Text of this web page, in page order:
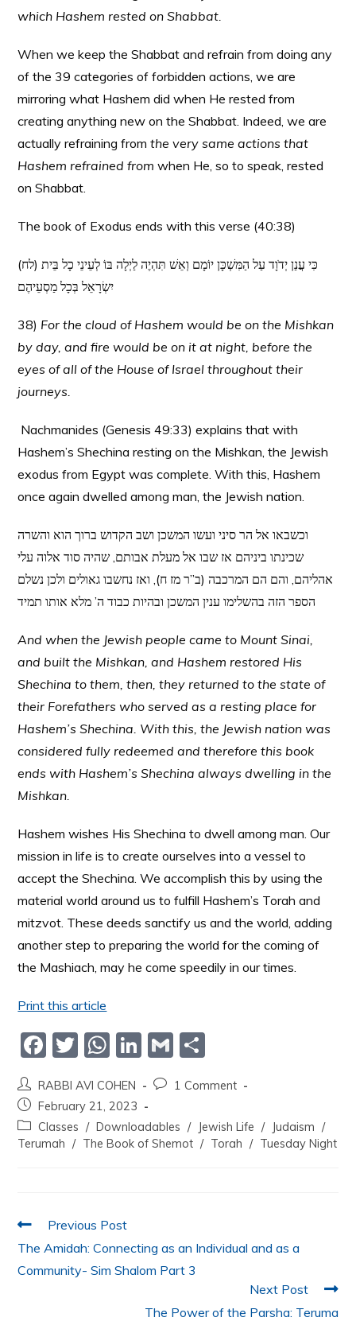
which Hashem rested on Shabbat.
When we keep the Shabbat and refrain from doing any
of the 39 categories of forbidden actions, we are
mirroring what Hashem did when He rested from
creating anything new on the Shabbat. Indeed, we are
actually refraining fromthe very same actions that
Hashem refrained from when He, so to speak, rested
on Shabbat.
The book of Exodus ends with this verse (40:38)
(לח) כִּי עֲנַן יְדֹוָד עַל הַמִּשְׁכָּן יוֹמָם וְאֵשׁ תִּהְיֶה לַיְלָה בּוֹ לְעֵינֵי כָל בֵּית
יִשְׂרָאֵל בְּכָל מַסְעֵיהֶם
38) For the cloud of Hashem would be on the Mishkan
by day, and fire would be on it at night, before the
eyes of all of the House of Israel throughout their
journeys.
Nachmanides (Genesis 49:33) explains that with
Hashem’s Shechina resting on the Mishkan, the Jewish
exodus from Egypt was complete. With this, Hashem
once again dwelled among man, the Jewish nation.
וכשבאו אל הר סיני ועשו המשכן ושב הקדוש ברוך הוא והשרה
שכינתו ביניהם אז שבו אל מעלת אבותם, שהיה סוד אלוה עלי
אהליהם, והם הם המרכבה (ב”ר מז ח), ואז נחשבו גאולים ולכן נשלם
הספר הזה בהשלימו ענין המשכן ובהיות כבוד ה’ מלא אותו תמיד
And when the Jewish people came to Mount Sinai,
and built the Mishkan, and Hashem restored His
Shechina to them, then, they returned to the state of
their Forefathers who served as a resting place for
Hashem’s Shechina. With this, the Jewish nation was
considered fully redeemed and therefore this book
ends with Hashem’s Shechina always dwelling in the
Mishkan.
Hashem wishes His Shechina to dwell among man. Our
mission in life is to create ourselves into a vessel to
accept the Shechina. We accomplish this by using the
material world around us to fulfill Hashem’s Torah and
mitzvot. These deeds sanctify us and the world, adding
another step to preparing the world for the coming of
the Mashiach, may he come speedily in our times.
Print this article
F
c
e
b
k
T
itt
er
W
at
s
A
Li
n
k
e
dI
G
ai
l
ar
e
RABBI AVI COHEN
1 Comment
February 21, 2023
Classes / Downloadables / Jewish Life / Judaism /
Terumah / The Book of Shemot / Torah / Tuesday Night
Previous Post
The Amidah: Connecting as an Individual and as a
Community- Sim Shalom Part 3
Next Post
The Power of the Parsha: Teruma